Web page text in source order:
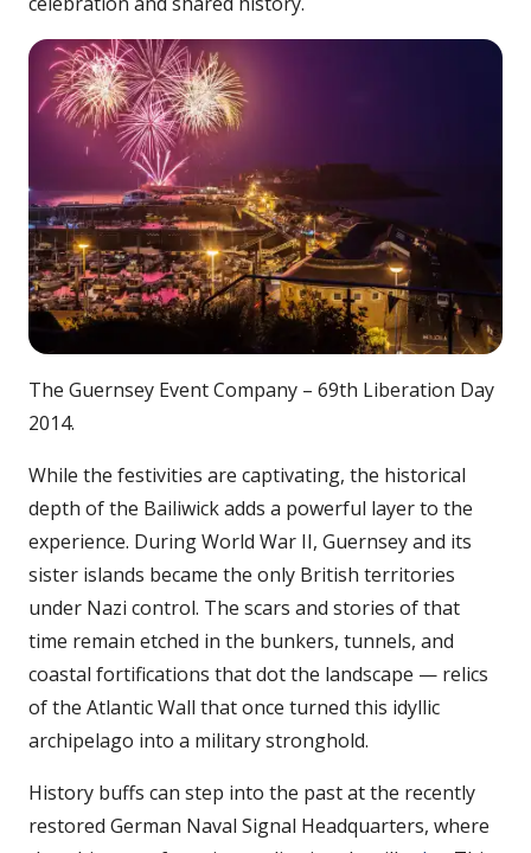
The Guernsey Event Company – 69th Liberation Day
2014.
While the festivities are captivating, the historical
depth of the Bailiwick adds a powerful layer to the
experience. During World War II, Guernsey and its
sister islands became the only British territories
under Nazi control. The scars and stories of that
time remain etched in the bunkers, tunnels, and
coastal fortifications that dot the landscape — relics
of the Atlantic Wall that once turned this idyllic
archipelago into a military stronghold.
History buffs can step into the past at the recently
restored German Naval Signal Headquarters, where